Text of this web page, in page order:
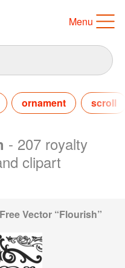
Menu
ornament scroll
- 207 royalty
clipart
Vector “Flourish”